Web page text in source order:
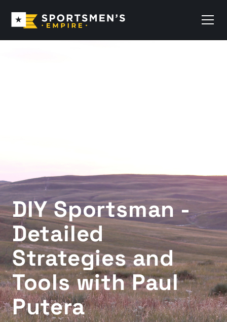
DIY Sportsman -
Detailed
Strategies and
Tools with Paul
Putera